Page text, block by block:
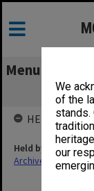
We
of the
stands.
our
Menu
HELD BY
Held by
Archives